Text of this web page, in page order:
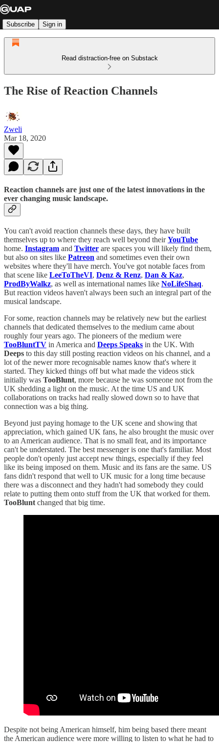
Subscribe Sign in
Read distraction-free on Substack
The Rise of Reaction Channels
Zweli
Mar 18, 2020
Reaction channels are just one of the latest innovations in the
ever changing music landscape.
You can't avoid reaction channels these days, they have built
themselves up to where they reach well beyond theirYouTube
home. Instagram and Twitter are spaces you will likely find them,
but also on sites like Patreon and sometimes even their own
websites where they'll have merch. You've got notable faces from
that scene like LeeToTheVI, Denz & Renz, Dan & Kaz,
ProdByWalkz, as well as international names like NoLifeShaq.
But reaction videos haven't always been such an integral part of the
musical landscape.
For some, reaction channels may be relatively new but the earliest
channels that dedicated themselves to the medium came about
roughly four years ago. The pioneers of the medium were
TooBluntTV in America and Deeps Speaks in the UK. With
Deeps to this day still posting reaction videos on his channel, and a
lot of the newer more recognisable names know that's where it
started. They kicked things off but what made the videos stick
initially was TooBlunt, more because he was someone not from the
UK shedding a light on the music. At the time US and UK
collaborations on tracks had really slowed down so to have that
connection was a big thing.
Beyond just paying homage to the UK scene and showing that
appreciation, which gained UK fans, he also brought the music over
to an American audience. That is no small feat, and its importance
can't be understated. The best messenger is one that's familiar. Most
people don't openly just accept new things, especially if they feel
like its being imposed on them. Music and its fans are the same. US
fans didn't respond that well to UK music for a long time because
there was a disconnect and they hadn't had somebody they could
relate to putting them onto stuff from the UK that worked for them.
TooBlunt changed that big time.
Despite not being American himself, him being based there meant
the American audience were more willing to listen to what he had to